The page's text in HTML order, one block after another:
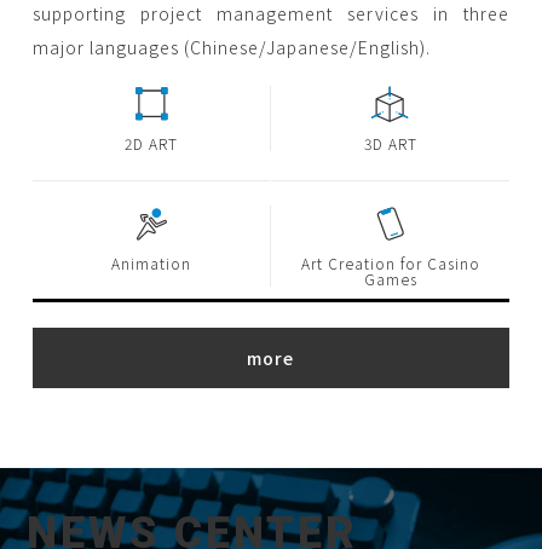
supporting project management services in three
major languages (Chinese/Japanese/English).
2D ART 3D ART
Animation Art Creation for Casino
Games
NEWS CENTER